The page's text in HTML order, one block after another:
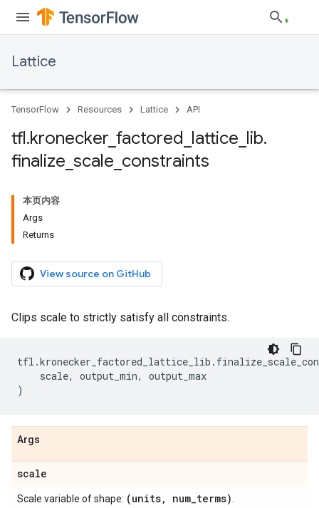
Lattice
TensorFlow Resources Lattice API
tfl.kronecker factored lattice lib.
finalize scale constraints
本页内容
Args
Returns
View source on GitHub
Clips scale to strictly satisfy all constraints.
tfl .kronecker_factored_lattice_lib .
scale, output_min,
output_max
)
Args
scale
Scale variable of shape: (units, num_terms)